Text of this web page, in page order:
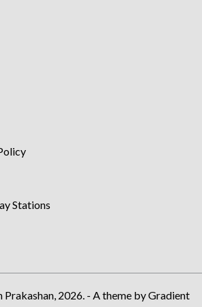
Stations
Prakashan, 2026. - A theme by Gradient